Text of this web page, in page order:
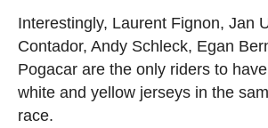
Interestingly, Laurent Fignon, Jan
Contador, Andy Schleck, Egan
Pogacar are the only riders to
white and yellow jerseys in the
race.